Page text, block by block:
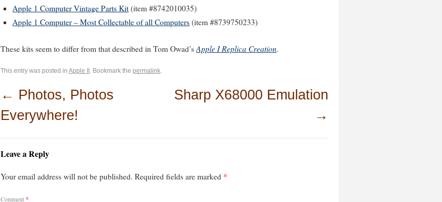
Apple 1 Computer Vintage Parts Kit (item #8742010035)
Apple 1 Computer – Most Collectable of all Computers (item #8739750233)
These kits seem to differ from that described in Tom Owad’sApple I Replica Creation.
This entry was posted in Apple II . Bookmark the permalink.
← Photos, Photos
Everywhere!
Sharp X68000 Emulation
→
Leave a Reply
Your email address will not be published. Required fields are marked *
Comment*